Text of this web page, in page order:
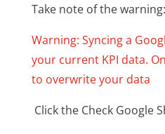
Take note of the warning:
Warning: Syncing a
your current KPI data.
to overwrite your data
Click the Check Google